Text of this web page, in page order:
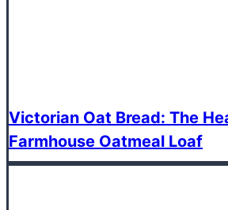
Victorian Oat Bread: The
Farmhouse Oatmeal Loaf